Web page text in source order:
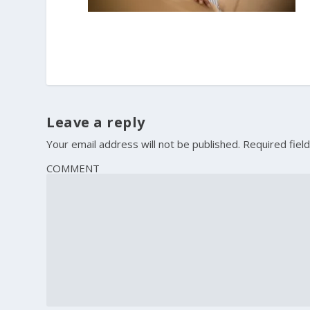
Leave a reply
Your email address will not be published. Required
COMMENT